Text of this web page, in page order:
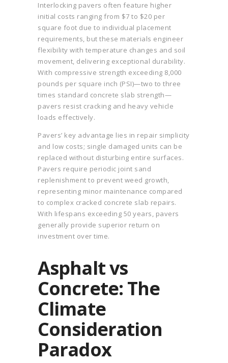
Interlocking pavers often feature higher
initial costs ranging from $7 to $20 per
square foot due to individual placement
requirements, but these materials engineer
flexibility with temperature changes and soil
movement, delivering exceptional durability.
With compressive strength exceeding 8,000
pounds per square inch (PSI)—two to three
times standard concrete slab strength—
pavers resist cracking and heavy vehicle
loads effectively.
Pavers’ key advantage lies in repair simplicity
and low costs; single damaged units can be
replaced without disturbing entire surfaces.
Pavers require periodic joint sand
replenishment to prevent weed growth,
representing minor maintenance compared
to complex cracked concrete slab repairs.
With lifespans exceeding 50 years, pavers
generally provide superior return on
investment over time.
Asphalt vs
Concrete: The
Climate
Consideration
Paradox